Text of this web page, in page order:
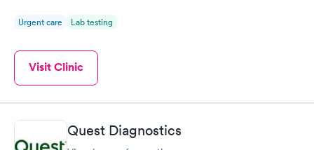
Urgent care Lab testing
Visit Clinic
Quest Diagnostics